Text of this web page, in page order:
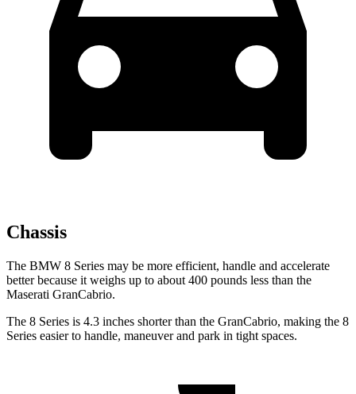
Chassis
The BMW 8 Series may be more efficient, handle and accelerate
better because it weighs up to about 400 pounds less than the
Maserati GranCabrio.
The 8 Series is 4.3 inches shorter than the GranCabrio, making the 8
Series easier to handle, maneuver and park in tight spaces.